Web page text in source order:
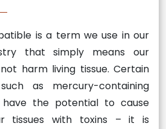
is a term we use in our
that simply means our
harm living tissue. Certain
as mercury-containing
have the potential to cause
tissues with toxins – it is